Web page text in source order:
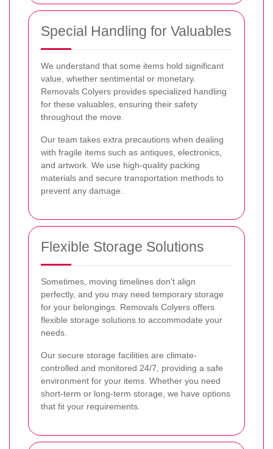
Special Handling for Valuables
We understand that some items hold significant
value, whether sentimental or monetary.
Removals Colyers provides specialized handling
for these valuables, ensuring their safety
throughout the move.
Our team takes extra precautions when dealing
with fragile items such as antiques, electronics,
and artwork. We use high-quality packing
materials and secure transportation methods to
prevent any damage.
Flexible Storage Solutions
Sometimes, moving timelines don't align
perfectly, and you may need temporary storage
for your belongings. Removals Colyers offers
flexible storage solutions to accommodate your
needs.
Our secure storage facilities are climate-
controlled and monitored 24/7, providing a safe
environment for your items. Whether you need
short-term or long-term storage, we have options
that fit your requirements.